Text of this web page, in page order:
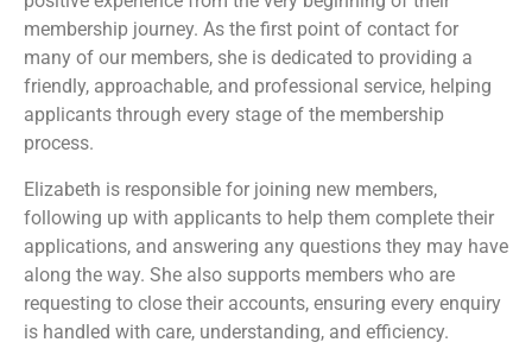
membership journey. As the first point of contact for
many of our members, she is dedicated to providing a
friendly, approachable, and professional service, helping
applicants through every stage of the membership
process.
Elizabeth is responsible for joining new members,
following up with applicants to help them complete their
applications, and answering any questions they may have
along the way. She also supports members who are
requesting to close their accounts, ensuring every enquiry
is handled with care, understanding, and efficiency.